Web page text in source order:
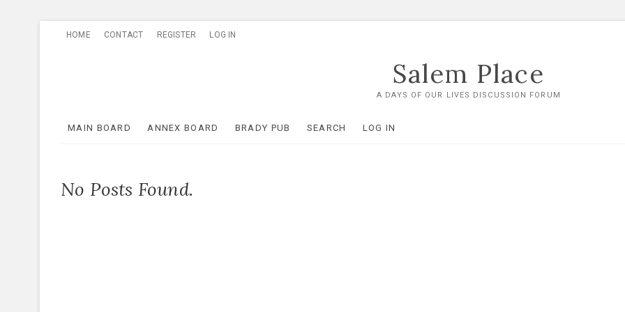
HOME CONTACT REGISTER LOG IN
Salem Place
A DAYS OF OUR LIVES DISCUSSION FORUM
MAIN BOARD ANNEX BOARD BRADY PUB SEARCH LOG IN
No Posts Found.